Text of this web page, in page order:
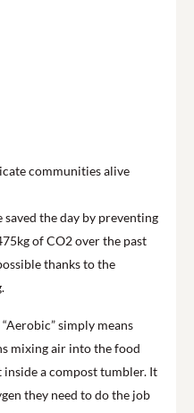
communities alive
the day by preventing
of CO2 over the past
thanks to the
simply means
mixing air into the food
a compost tumbler. It
they need to do the job